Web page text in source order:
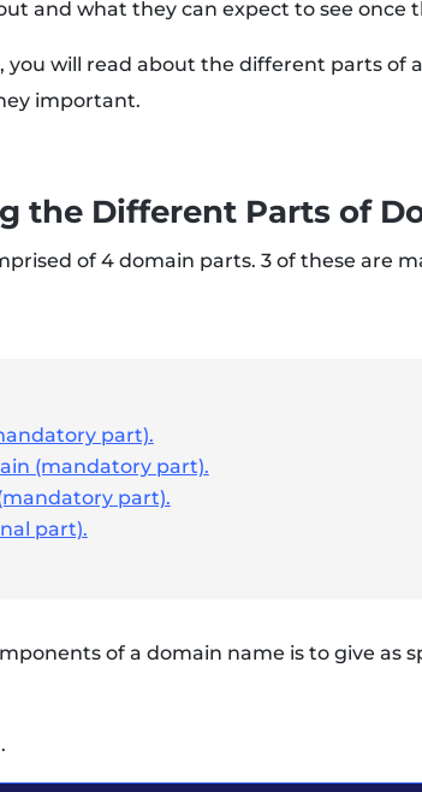
and what they can expect to see once
you will read about the different parts of
important.
the Different Parts of
of 4 domain parts. 3 of these are
part).
(mandatory part).
part).
part).
of a domain name is to give as